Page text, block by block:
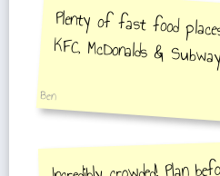
Plenty of fast food
KFC, McDonalds & Subway
Ben